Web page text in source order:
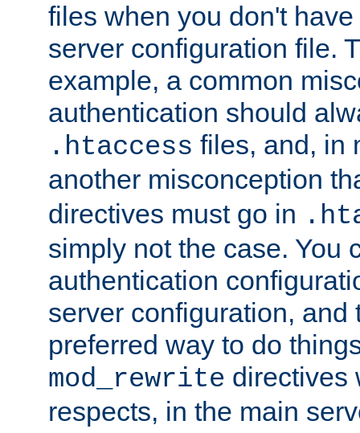
files when you don't
server configuration file.
example, a common
authentication should
.htaccess files, and, in
another misconception
directives must go in
simply not the case. You
authentication
server configuration, and
preferred way to do
mod_rewrite directives
respects, in the main